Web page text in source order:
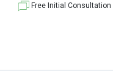
Free Initial Consultation